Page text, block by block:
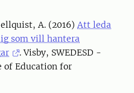
A. (2016) Att leda
som vill hantera
. Visby, SWEDESD -
of Education for